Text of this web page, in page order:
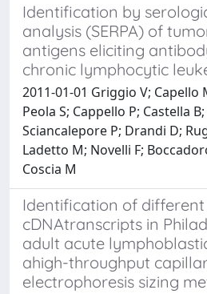
Identification by
analysis (SERPA) of
antigens eliciting
chronic lymphocytic
2011-01-01 Griggio V; Capello
Peola S; Cappello P; Castella
Sciancalepore P; Drandi D;
Ladetto M; Novelli F;
Coscia M
Identification of
cDNAtranscripts in
adult acute
ahigh-throughput
electrophoresis sizing